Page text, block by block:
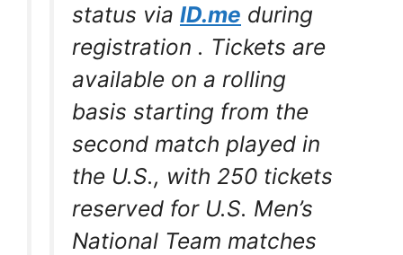
status via ID.me during
registration . Tickets are
available on a rolling
basis starting from the
second match played in
the U.S., with 250 tickets
reserved for U.S. Men’s
National Team matches